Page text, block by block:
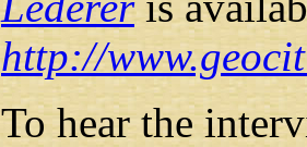
http://
To hear the